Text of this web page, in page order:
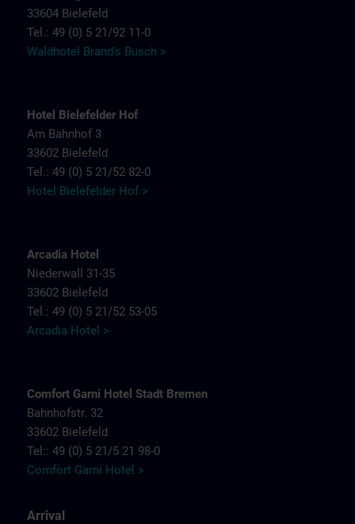
33604 Bielefeld
Tel.: 49 (0) 5 21/92 11-0
Waldhotel Brand's Busch >
Hotel Bielefelder Hof
Am Bahnhof 3
33602 Bielefeld
Tel.: 49 (0) 5 21/52 82-0
Hotel Bielefelder Hof >
Arcadia Hotel
Niederwall 31-35
33602 Bielefeld
Tel.: 49 (0) 5 21/52 53-05
Arcadia Hotel >
Comfort Garni Hotel Stadt Bremen
Bahnhofstr. 32
33602 Bielefeld
Tel:: 49 (0) 5 21/5 21 98-0
Comfort Garni Hotel >
Arrival